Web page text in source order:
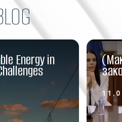
Energy in